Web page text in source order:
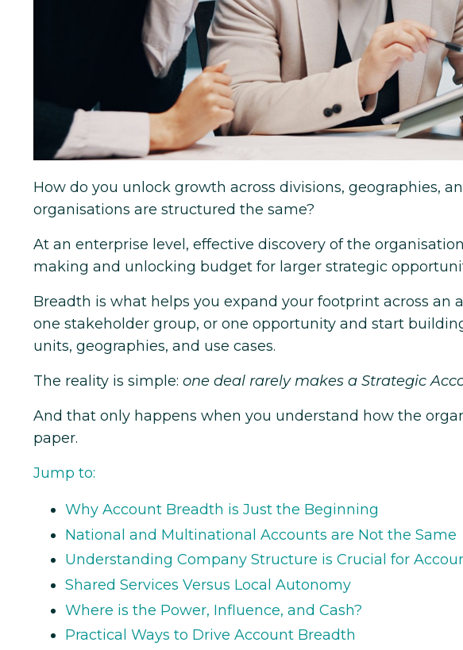
How do you unlock growth across divisions, geographies,
organisations are structured the same?
At an enterprise level, effective discovery of the
making and unlocking budget for larger strategic
Breadth is what helps you expand your footprint across an
one stakeholder group, or one opportunity and start
units, geographies, and use cases.
The reality is simple: one deal rarely makes a Strategic
And that only happens when you understand how the
paper.
Jump to:
Why Account Breadth is Just the Beginning
National and Multinational Accounts are Not the Same
Understanding Company Structure is Crucial for
Shared Services Versus Local Autonomy
Where is the Power, Influence, and Cash?
Practical Ways to Drive Account Breadth